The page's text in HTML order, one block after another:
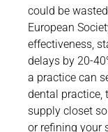
could be
European
effectiveness,
delays by 20-
a practice can
dental practice,
supply closet
or refining your